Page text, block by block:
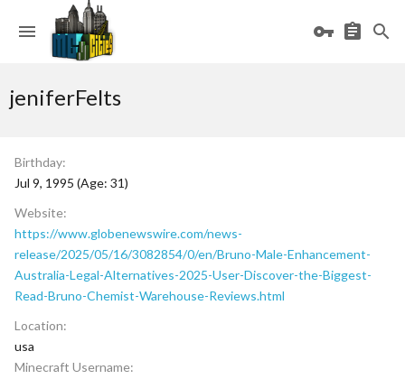
jeniferFelts
Birthday
Jul 9, 1995 (Age: 31)
Website
https://www.globenewswire.com/news-
release/2025/05/16/3082854/0/en/Bruno-Male-Enhancement-
Australia-Legal-Alternatives-2025-User-Discover-the-Biggest-
Read-Bruno-Chemist-Warehouse-Reviews.html
Location
usa
Minecraft Username